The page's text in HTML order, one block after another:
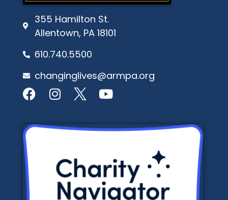
355 Hamilton St.
Allentown, PA 18101
610.740.5500
changinglives@armpa.org